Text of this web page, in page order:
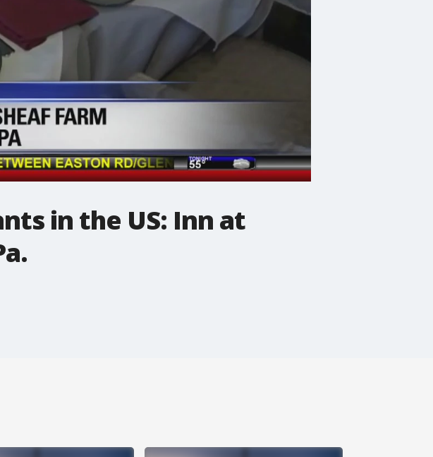
in the US: Inn at